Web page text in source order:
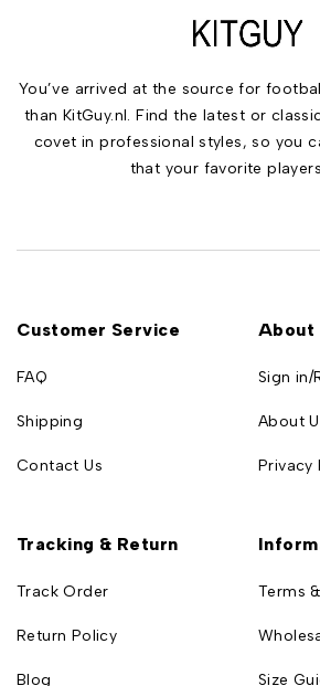
You’ve arrived at the source for
than KitGuy.nl. Find the latest or
covet in professional styles, so you
that your favorite
Customer Service
FAQ
Shipping
Contact Us
About
Sign in/
About
Privacy
Tracking & Return
Track Order
Return Policy
Blog
Terms
Size